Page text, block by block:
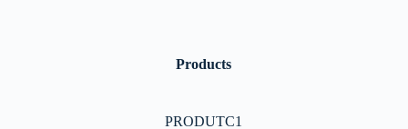
Products
PRODUTC1